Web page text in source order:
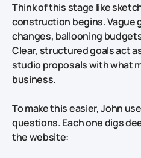
Think of this stage like
construction begins. Vague
changes, ballooning
Clear, structured goals act
studio proposals with what
business.
To make this easier, John
questions. Each one digs
the website: